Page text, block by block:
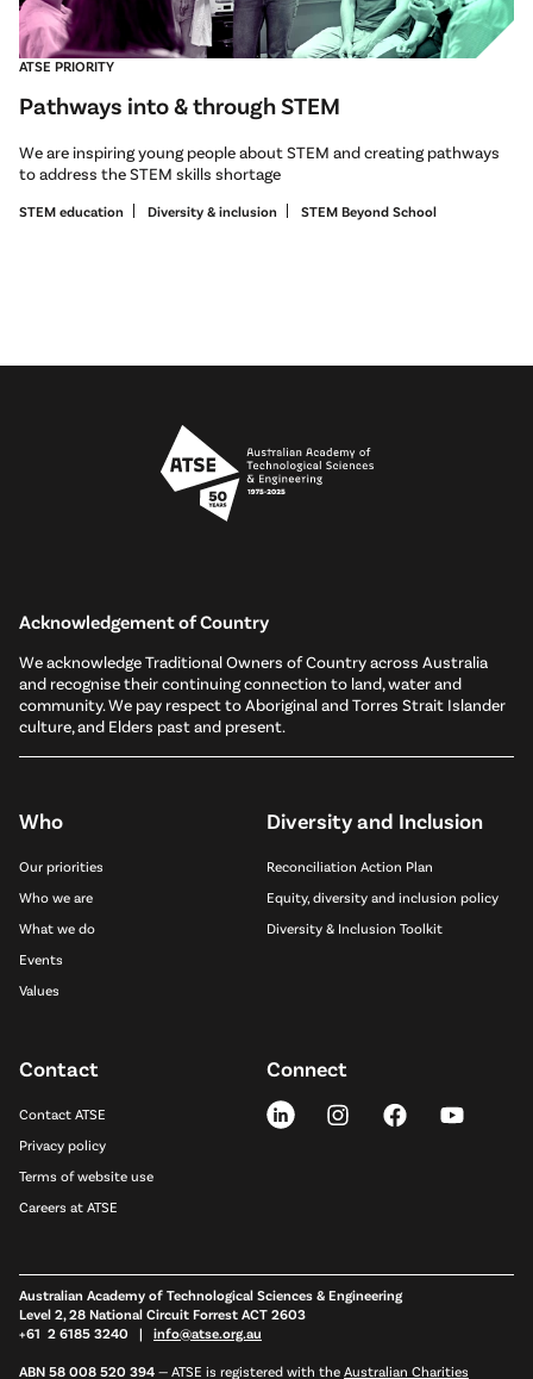
ATSE PRIORITY
Pathways into & through STEM
We are inspiring young people about STEM and creating pathways
to address the STEM skills shortage
STEM education Diversity & inclusion STEM Beyond School
Acknowledgement of Country
We acknowledge Traditional Owners of Country across Australia
and recognise their continuing connection to land, water and
community. We pay respect to Aboriginal and Torres Strait Islander
culture, and Elders past and present.
Who
Our priorities
Who we are
What we do
Events
Values
Diversity and Inclusion
Reconciliation Action Plan
Equity, diversity and inclusion policy
Diversity & Inclusion Toolkit
Contact
Contact ATSE
Privacy policy
Terms of website use
Careers at ATSE
Connect
Australian Academy of Technological Sciences & Engineering
Level 2, 28 National Circuit Forrest ACT 2603
+61 2 6185 3240 | info@atse.org.au
ABN 58 008 520 394 — ATSE is registered with the Australian Charities